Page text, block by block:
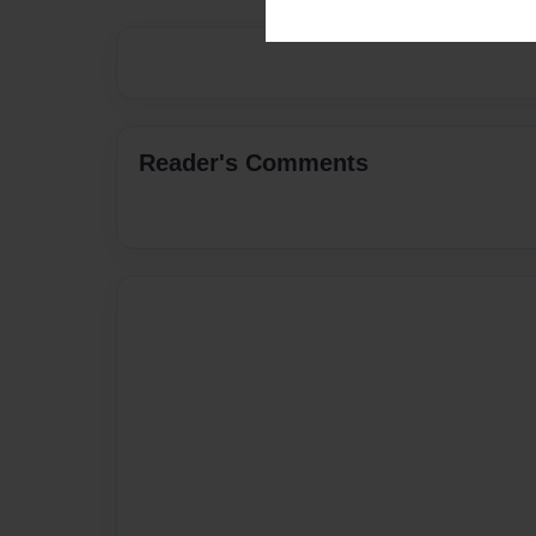
Reader's Comments